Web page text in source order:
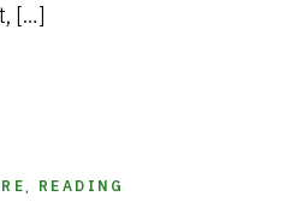
[…]
, READING